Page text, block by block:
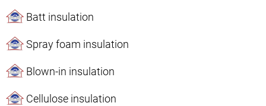
Batt insulation
Spray foam insulation
Blown-in insulation
Cellulose insulation